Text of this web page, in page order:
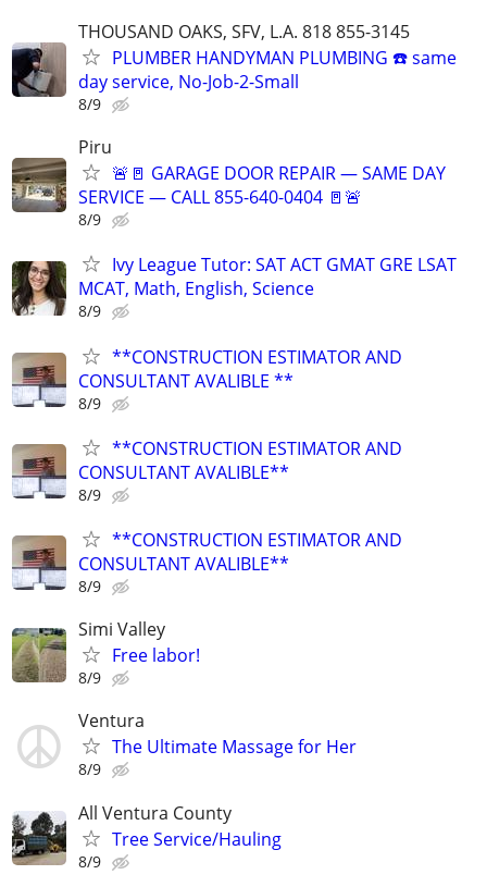
THOUSAND OAKS, SFV, L.A. 818 855-3145
PLUMBER HANDYMAN PLUMBING ☎️ same
day service, No-Job-2-Small
8/9
Piru
🚨🚪 GARAGE DOOR REPAIR — SAME DAY
SERVICE — CALL 855-640-0404 🚪🚨
8/9
Ivy League Tutor: SAT ACT GMAT GRE LSAT
MCAT, Math, English, Science
8/9
**CONSTRUCTION ESTIMATOR AND
CONSULTANT AVALIBLE **
8/9
**CONSTRUCTION ESTIMATOR AND
CONSULTANT AVALIBLE**
8/9
**CONSTRUCTION ESTIMATOR AND
CONSULTANT AVALIBLE**
8/9
Simi Valley
Free labor!
8/9
Ventura
The Ultimate Massage for Her
8/9
All Ventura County
Tree Service/Hauling
8/9